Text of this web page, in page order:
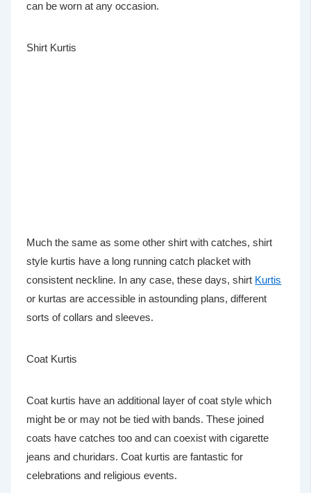
can be worn at any occasion.
Shirt Kurtis
Much the same as some other shirt with catches, shirt
style kurtis have a long running catch placket with
consistent neckline. In any case, these days, shirt Kurtis
or kurtas are accessible in astounding plans, different
sorts of collars and sleeves.
Coat Kurtis
Coat kurtis have an additional layer of coat style which
might be or may not be tied with bands. These joined
coats have catches too and can coexist with cigarette
jeans and churidars. Coat kurtis are fantastic for
celebrations and religious events.